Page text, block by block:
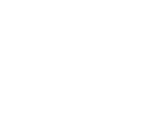
Responsibility